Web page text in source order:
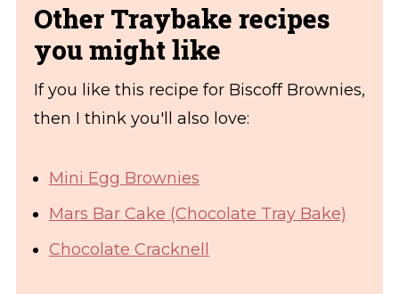
Other Traybake recipes
you might like
If you like this recipe for Biscoff Brownies,
then I think you'll also love:
Mini Egg Brownies
Mars Bar Cake (Chocolate Tray Bake)
Chocolate Cracknell